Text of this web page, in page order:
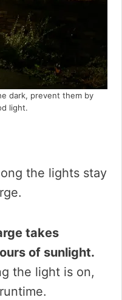
dark, prevent them by
light.
the lights stay
takes
of sunlight.
the light is on,